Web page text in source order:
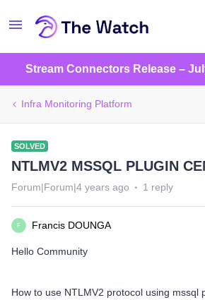
Stream Connectors Release –
Infra Monitoring Platform
SOLVED
NTLMV2 MSSQL PLUGIN
Forum|Forum|4 years ago 1 reply
F Francis DOUNGA
Hello Community
How to use NTLMV2 protocol using mssql